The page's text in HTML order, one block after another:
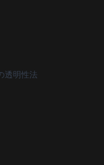
透明性法